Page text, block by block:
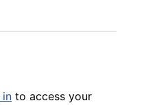
in to access your